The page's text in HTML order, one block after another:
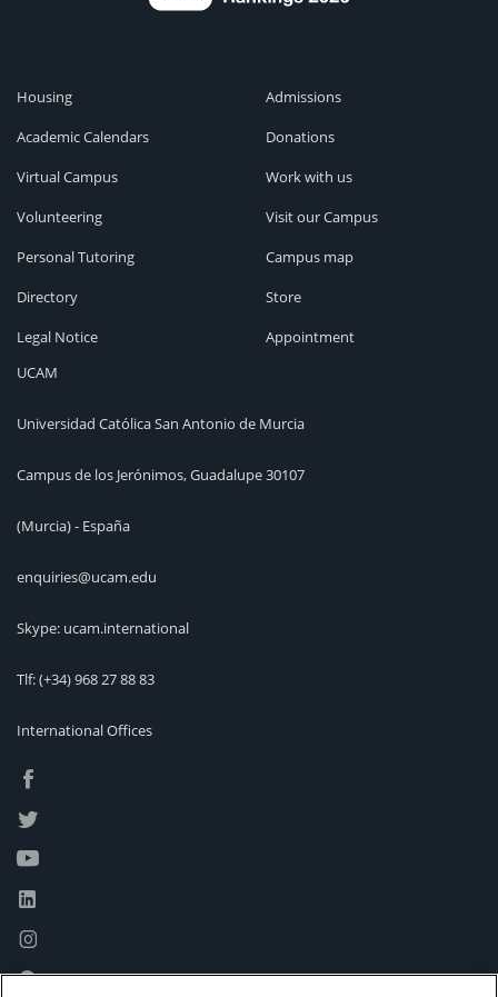
Housing
Academic Calendars
Virtual Campus
Volunteering
Personal Tutoring
Directory
Legal Notice
Admissions
Donations
Work with us
Visit our Campus
Campus map
Store
Appointment
UCAM
Universidad Católica San Antonio de Murcia
Campus de los Jerónimos, Guadalupe 30107
(Murcia) - España
enquiries@ucam.edu
Skype: ucam.international
Tlf:(+34) 968 27 88 83
International Offices